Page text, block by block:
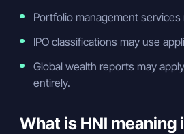
Portfolio management services
IPO classifications may use
Global wealth reports may
entirely.
What is HNI meaning